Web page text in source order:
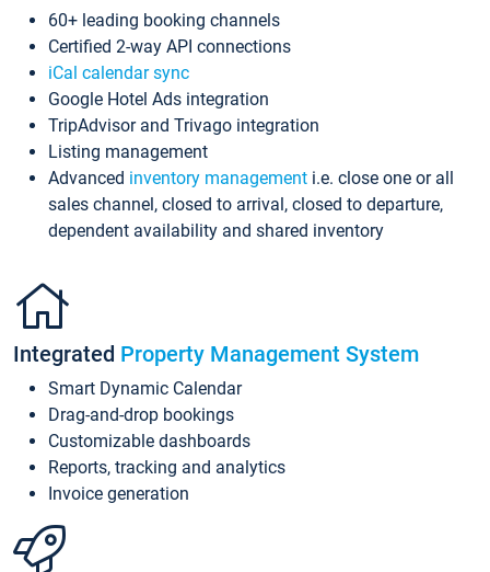
60+ leading booking channels
Certified 2-way API connections
iCal calendar sync
Google Hotel Ads integration
TripAdvisor and Trivago integration
Listing management
Advanced inventory management i.e. close one or all
sales channel, closed to arrival, closed to departure,
dependent availability and shared inventory
Integrated Property Management System
Smart Dynamic Calendar
Drag-and-drop bookings
Customizable dashboards
Reports, tracking and analytics
Invoice generation